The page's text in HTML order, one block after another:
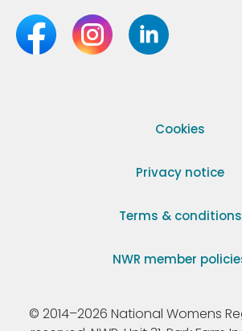
Cookies
Privacy notice
Terms & conditions
NWR member
© 2014–2026 National Womens